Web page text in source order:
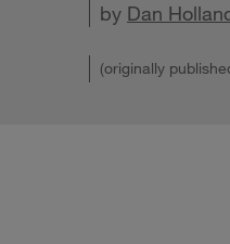
by Dan
(originally